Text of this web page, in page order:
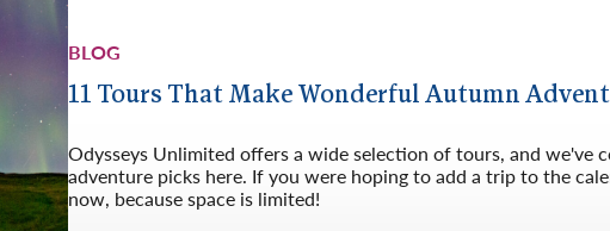
Belgium
Croatia
Denmark
England
Italy
Montenegro
BLOG
11 Tours That Make Wonderful Autumn
Odysseys Unlimited offers a wide selection of tours, and we've
adventure picks here. If you were hoping to add a trip to the
now, because space is limited!